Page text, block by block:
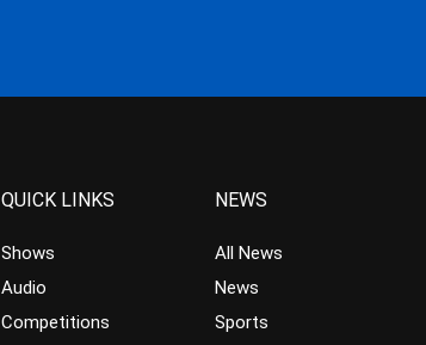
QUICK LINKS
Shows
Audio
Competitions
NEWS
All News
News
Sports